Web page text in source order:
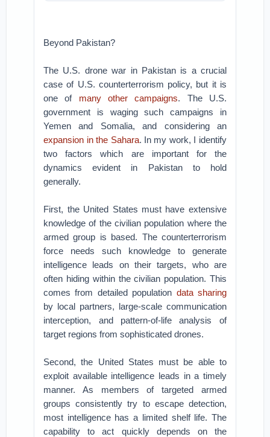
Beyond Pakistan?
The U.S. drone war in Pakistan is a crucial
case of U.S. counterterrorism policy, but it is
one of many other campaigns. The U.S.
government is waging such campaigns in
Yemen and Somalia, and considering an
expansion in the Sahara. In my work, I identify
two factors which are important for the
dynamics evident in Pakistan to hold
generally.
First, the United States must have extensive
knowledge of the civilian population where the
armed group is based. The counterterrorism
force needs such knowledge to generate
intelligence leads on their targets, who are
often hiding within the civilian population. This
comes from detailed population data sharing
by local partners, large-scale communication
interception, and pattern-of-life analysis of
target regions from sophisticated drones.
Second, the United States must be able to
exploit available intelligence leads in a timely
manner. As members of targeted armed
groups consistently try to escape detection,
most intelligence has a limited shelf life. The
capability to act quickly depends on the